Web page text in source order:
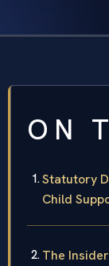
ON
Statutory
Child
The